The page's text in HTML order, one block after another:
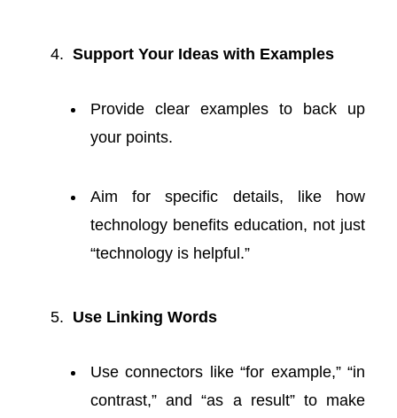
Support Your Ideas with Examples
Provide clear examples to back up
your points.
Aim for specific details, like how
technology benefits education, not just
“technology is helpful.”
Use Linking Words
Use connectors like “for example,” “in
contrast,” and “as a result” to make